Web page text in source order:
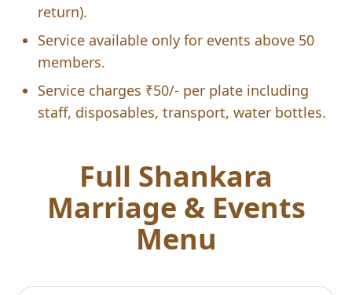
return).
Service available only for events above 50
members.
Service charges ₹50/- per plate including
staff, disposables, transport, water bottles.
Full Shankara
Marriage & Events
Menu